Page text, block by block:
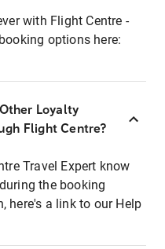
with Flight Centre -
options here:
Loyalty
Flight Centre?
Travel Expert know
the booking
here's a link to our Help